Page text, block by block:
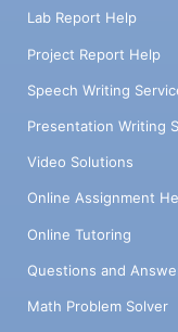
Lab Report Help
Project Report Help
Speech Writing
Presentation Writing
Video Solutions
Online Assignment
Online Tutoring
Questions and
Math Problem Solver